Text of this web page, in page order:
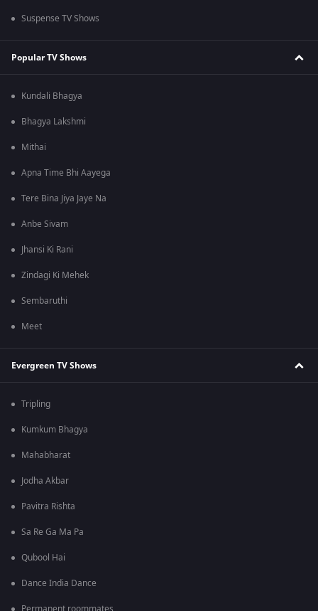
Suspense TV Shows
Popular TV Shows
Kundali Bhagya
Bhagya Lakshmi
Mithai
Apna Time Bhi Aayega
Tere Bina Jiya Jaye Na
Anbe Sivam
Jhansi Ki Rani
Zindagi Ki Mehek
Sembaruthi
Meet
Evergreen TV Shows
Tripling
Kumkum Bhagya
Mahabharat
Jodha Akbar
Pavitra Rishta
Sa Re Ga Ma Pa
Qubool Hai
Dance India Dance